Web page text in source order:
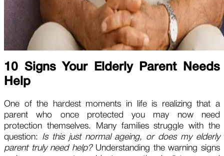
10 Signs Your Elderly Parent Needs
Help
One of the hardest moments in life is realizing that a
parent who once protected you may now need
protection themselves. Many families struggle with the
question: Is this just normal ageing, or does my elderly
parent truly need help? Understanding the warning signs